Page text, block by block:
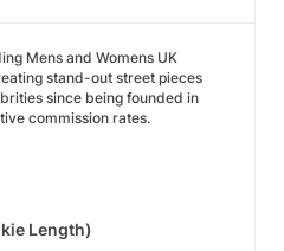
Mens and Womens UK
stand-out street pieces
since being founded in
commission rates.
Length)